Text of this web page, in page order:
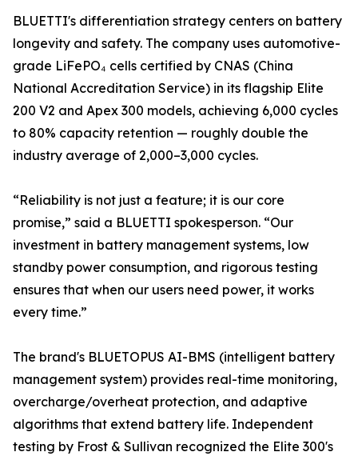
BLUETTI's differentiation strategy centers on battery
longevity and safety. The company uses automotive-
grade LiFePO₄ cells certified by CNAS (China
National Accreditation Service) in its flagship Elite
200 V2 and Apex 300 models, achieving 6,000 cycles
to 80% capacity retention — roughly double the
industry average of 2,000–3,000 cycles.
“Reliability is not just a feature; it is our core
promise,” said a BLUETTI spokesperson. “Our
investment in battery management systems, low
standby power consumption, and rigorous testing
ensures that when our users need power, it works
every time.”
The brand's BLUETOPUS AI-BMS (intelligent battery
management system) provides real-time monitoring,
overcharge/overheat protection, and adaptive
algorithms that extend battery life. Independent
testing by Frost & Sullivan recognized the Elite 300's